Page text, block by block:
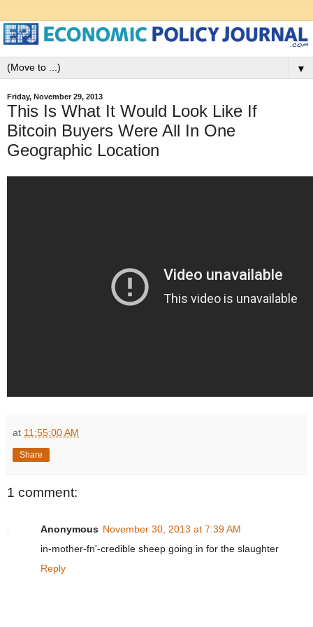
▼
Friday, November 29, 2013
This Is What It Would Look Like If
Bitcoin Buyers Were All In One
Geographic Location
at 11:55:00 AM
Share
1 comment:
Anonymous November 30, 2013 at 7:39 AM
in-mother-fn'-credible sheep going in for the slaughter
Reply